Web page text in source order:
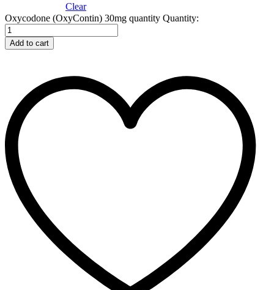
Clear
Oxycodone (OxyContin) 30mg quantity Quantity:
Add to cart